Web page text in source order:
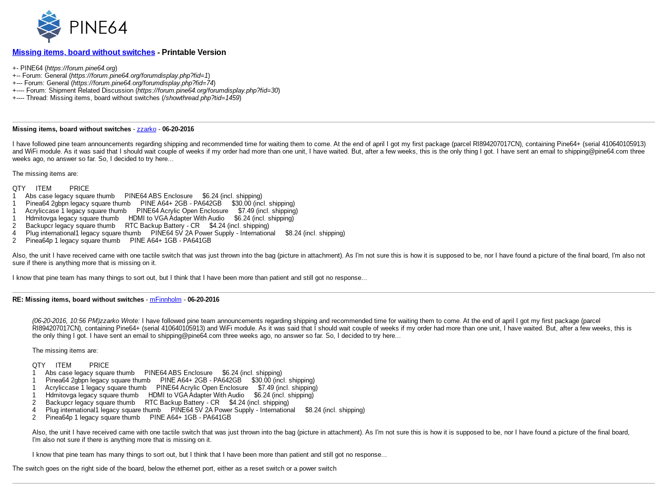
Missing items, board without switches- Printable Version
+- PINE64 (https://forum.pine64.org)
+-- Forum: General (https://forum.pine64.org/forumdisplay.php?fid=1)
+--- Forum: General (https://forum.pine64.org/forumdisplay.php?fid=74)
+---- Forum: Shipment Related Discussion (https://forum.pine64.org/forumdisplay.php?fid=30)
+---- Thread: Missing items, board without switches (/showthread.php?tid=1459)
Missing items, board without switches- zzarko- 06-20-2016
I have followed pine team announcements regarding shipping and recommended time for waiting them to come. At the end of april I got my first package (parcel RI894207017CN), containing Pine64+ (serial 410640105913)
and WiFi module. As it was said that I should wait couple of weeks if my order had more than one unit, I have waited. But, after a few weeks, this is the only thing I got. I have sent an email to shipping@pine64.com three
weeks ago, no answer so far. So, I decided to try here...
The missing items are:
QTY ITEM PRICE
1 Abs case legacy square thumb PINE64 ABS Enclosure $6.24 (incl. shipping)
1 Pinea64 2gbpn legacy square thumb PINE A64+ 2GB - PA642GB $30.00 (incl. shipping)
1 Acryliccase 1 legacy square thumb PINE64 Acrylic Open Enclosure $7.49 (incl. shipping)
1 Hdmitovga legacy square thumb HDMI to VGA Adapter With Audio $6.24 (incl. shipping)
2 Backupcr legacy square thumb RTC Backup Battery - CR $4.24 (incl. shipping)
4 Plug international1 legacy square thumb PINE64 5V 2A Power Supply - International $8.24 (incl. shipping)
2 Pinea64p 1 legacy square thumb PINE A64+ 1GB - PA641GB
Also, the unit I have received came with one tactile switch that was just thrown into the bag (picture in attachment). As I'm not sure this is how it is supposed to be, nor I have found a picture of the final board, I'm also not
sure if there is anything more that is missing on it.
I know that pine team has many things to sort out, but I think that I have been more than patient and still got no response...
RE: Missing items, board without switches- mFinnholm - 06-20-2016
(06-20-2016, 10:56 PM)zzarko Wrote:
I have followed pine team announcements regarding shipping and recommended time for waiting them to come. At the end of april I got my first package (parcel
RI894207017CN), containing Pine64+ (serial 410640105913) and WiFi module. As it was said that I should wait couple of weeks if my order had more than one unit, I have waited. But, after a few weeks, this is
the only thing I got. I have sent an email to shipping@pine64.com three weeks ago, no answer so far. So, I decided to try here...
The missing items are:
QTY ITEM PRICE
1 Abs case legacy square thumb PINE64 ABS Enclosure $6.24 (incl. shipping)
1 Pinea64 2gbpn legacy square thumb PINE A64+ 2GB - PA642GB $30.00 (incl. shipping)
1 Acryliccase 1 legacy square thumb PINE64 Acrylic Open Enclosure $7.49 (incl. shipping)
1 Hdmitovga legacy square thumb HDMI to VGA Adapter With Audio $6.24 (incl. shipping)
2 Backupcr legacy square thumb RTC Backup Battery - CR $4.24 (incl. shipping)
4 Plug international1 legacy square thumb PINE64 5V 2A Power Supply - International $8.24 (incl. shipping)
2 Pinea64p 1 legacy square thumb PINE A64+ 1GB - PA641GB
Also, the unit I have received came with one tactile switch that was just thrown into the bag (picture in attachment). As I'm not sure this is how it is supposed to be, nor I have found a picture of the final board,
I'm also not sure if there is anything more that is missing on it.
I know that pine team has many things to sort out, but I think that I have been more than patient and still got no response...
The switch goes on the right side of the board, below the ethernet port, either as a reset switch or a power switch